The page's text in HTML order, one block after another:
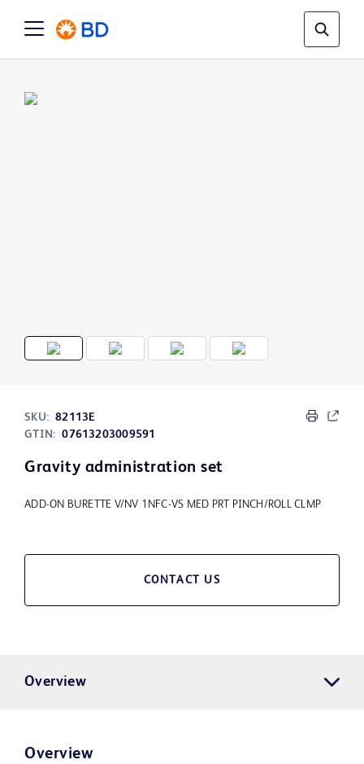
SKU: 82113E
GTIN: 07613203009591
Gravity administration set
ADD-ON BURETTE V/NV 1NFC-VS MED PRT PINCH/ROLL CLMP
CONTACT US
Overview
Overview